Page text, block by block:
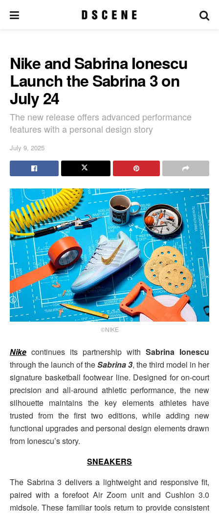
Nike and Sabrina Ionescu
Launch the Sabrina 3 on
July 24
The new release offers advanced performance
features with a personal design story
July 9, 2025
©NIKE
Nike continues its partnership with Sabrina Ionescu
through the launch of theSabrina 3, the third model in her
signature basketball footwear line. Designed for on-court
precision and all-around athletic performance, the new
silhouette maintains the key elements athletes have
trusted from the first two editions, while adding new
functional upgrades and personal design elements drawn
from Ionescu’s story.
SNEAKERS
The Sabrina 3 delivers a lightweight and responsive fit,
paired with a forefoot Air Zoom unit and Cushlon 3.0
midsole. These familiar tools return to provide consistent